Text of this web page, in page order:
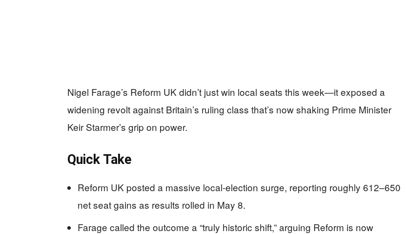
Nigel Farage’s Reform UK didn’t just win local seats this week—it exposed a
widening revolt against Britain’s ruling class that’s now shaking Prime Minister
Keir Starmer’s grip on power.
Quick Take
Reform UK posted a massive local-election surge, reporting roughly 612–650
net seat gains as results rolled in May 8.
Farage called the outcome a “truly historic shift,” arguing Reform is now